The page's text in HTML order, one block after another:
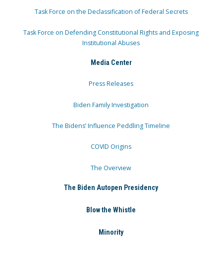
Task Force on the Declassification of Federal Secrets
Task Force on Defending Constitutional Rights and Exposing
Institutional Abuses
Media Center
Press Releases
Biden Family Investigation
The Bidens’ Influence Peddling Timeline
COVID Origins
The Overview
The Biden Autopen Presidency
Blow the Whistle
Minority